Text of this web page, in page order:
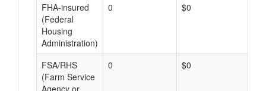
FHA-insured
(Federal
Housing
Administration)
0 $0
FSA/RHS
(Farm Service
Agency or
0 $0